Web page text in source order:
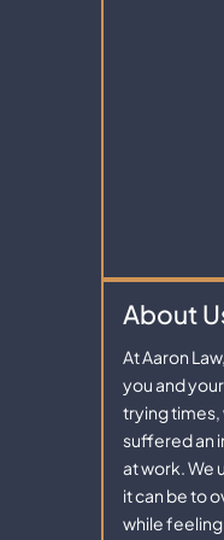
About
At Aaron
you and
trying times,
suffered an
at work. We
it can be to
while